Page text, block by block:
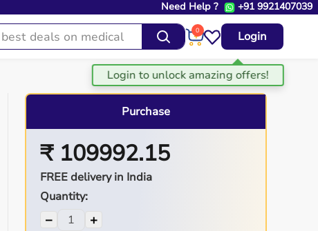
Need Help ? +91 9921407039
0 Login
Purchase
₹ 109992.15
FREE delivery in India
Quantity:
− +